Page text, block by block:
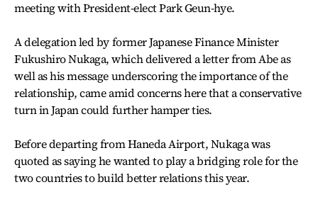
meeting with President-elect Park Geun-hye.
A delegation led by former Japanese Finance Minister
Fukushiro Nukaga, which delivered a letter from Abe as
well as his message underscoring the importance of the
relationship, came amid concerns here that a conservative
turn in Japan could further hamper ties.
Before departing from Haneda Airport, Nukaga was
quoted as saying he wanted to play a bridging role for the
two countries to build better relations this year.